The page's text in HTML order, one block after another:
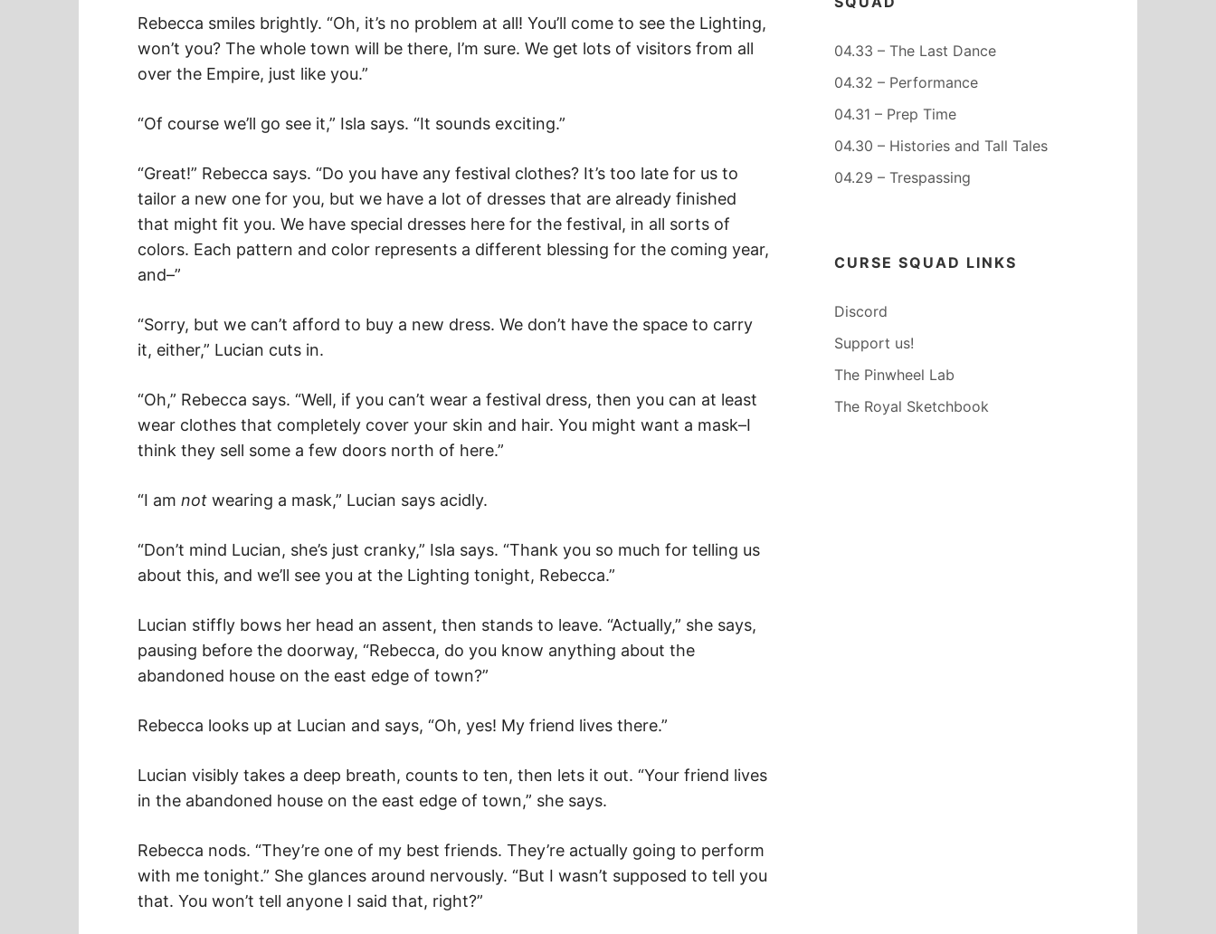
Rebecca smiles brightly. “Oh, it’s no problem at all! You’ll come to see the Lighting,
won’t you? The whole town will be there, I’m sure. We get lots of visitors from all
over the Empire, just like you.”
“Of course we’ll go see it,” Isla says. “It sounds exciting.”
“Great!” Rebecca says. “Do you have any festival clothes? It’s too late for us to
tailor a new one for you, but we have a lot of dresses that are already finished
that might fit you. We have special dresses here for the festival, in all sorts of
colors. Each pattern and color represents a different blessing for the coming year,
and–”
“Sorry, but we can’t afford to buy a new dress. We don’t have the space to carry
it, either,” Lucian cuts in.
“Oh,” Rebecca says. “Well, if you can’t wear a festival dress, then you can at least
wear clothes that completely cover your skin and hair. You might want a mask–I
think they sell some a few doors north of here.”
“I am not wearing a mask,” Lucian says acidly.
“Don’t mind Lucian, she’s just cranky,” Isla says. “Thank you so much for telling us
about this, and we’ll see you at the Lighting tonight, Rebecca.”
Lucian stiffly bows her head an assent, then stands to leave. “Actually,” she says,
pausing before the doorway, “Rebecca, do you know anything about the
abandoned house on the east edge of town?”
Rebecca looks up at Lucian and says, “Oh, yes! My friend lives there.”
Lucian visibly takes a deep breath, counts to ten, then lets it out. “Your friend lives
in the abandoned house on the east edge of town,” she says.
Rebecca nods. “They’re one of my best friends. They’re actually going to perform
with me tonight.” She glances around nervously. “But I wasn’t supposed to tell you
that. You won’t tell anyone I said that, right?”
04.33 – The Last Dance
04.32 – Performance
04.31 – Prep Time
04.30 – Histories and Tall Tales
04.29 – Trespassing
CURSE SQUAD LINKS
Discord
Support us!
The Pinwheel Lab
The Royal Sketchbook